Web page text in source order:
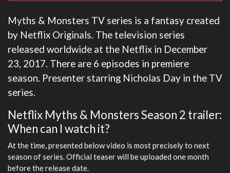
Myths & Monsters TV series is a fantasy created
by Netflix Originals. The television series
released worldwide at the Netflix in December
23, 2017. There are 6 episodes in premiere
season. Presenter starring Nicholas Day in the TV
series.
Netflix Myths & Monsters Season 2 trailer:
When can I watch it?
At the time, presented below video is most precisely to next
season of series. Official teaser will be uploaded one month
before the release date.